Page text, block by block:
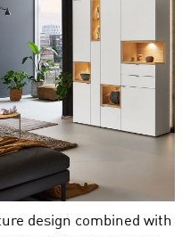
design combined with